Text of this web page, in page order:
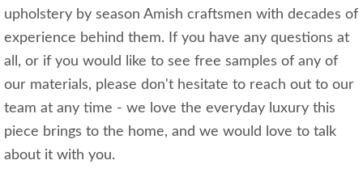
upholstery by season Amish craftsmen with decades of
experience behind them. If you have any questions at
all, or if you would like to see free samples of any of
our materials, please don't hesitate to reach out to our
team at any time - we love the everyday luxury this
piece brings to the home, and we would love to talk
about it with you.